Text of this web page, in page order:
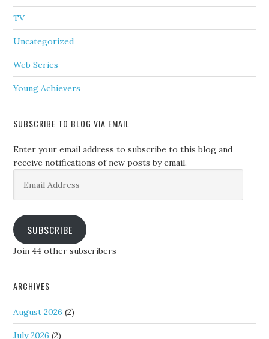
TV
Uncategorized
Web Series
Young Achievers
SUBSCRIBE TO BLOG VIA EMAIL
Enter your email address to subscribe to this blog and
receive notifications of new posts by email.
Address
SUBSCRIBE
Join 44 other subscribers
ARCHIVES
August 2026 (2)
July 2026 (2)